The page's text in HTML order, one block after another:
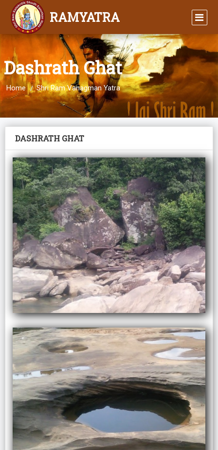
RAMYATRA
Dashrath Ghat
Home Shri Ram Vanagman Yatra
DASHRATH GHAT